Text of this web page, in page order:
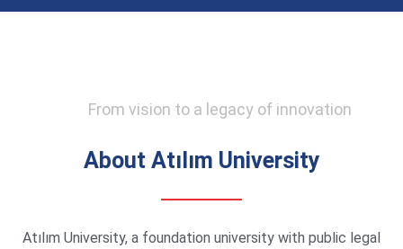
From vision to a legacy of innovation
About Atılım University
Atılım University, a foundation university with public legal